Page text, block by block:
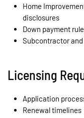
Home
disclosures
Down payment
Subcontractor
Licensing
Application
Renewal timelines